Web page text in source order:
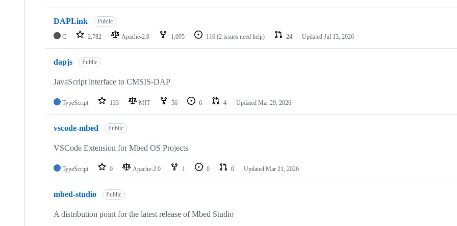
DAPLink Public
C 2,782 Apache-2.0 1,095 116 (2 issues need help) 24 Updated Jul 13, 2026
dapjs Public
JavaScript interface to CMSIS-DAP
TypeScript 133 MIT 56 6 4 Updated Mar 29, 2026
vscode-mbed Public
VSCode Extension for Mbed OS Projects
TypeScript 0 Apache-2.0 1 0 0 Updated Mar 21, 2026
mbed-studio Public
A distribution point for the latest release of Mbed Studio